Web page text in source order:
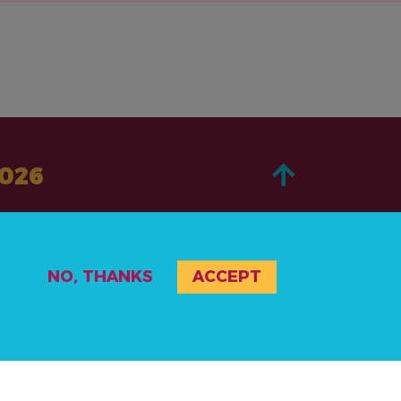
PASA A LA ACCIÓN
NO, THANKS ACCEPT